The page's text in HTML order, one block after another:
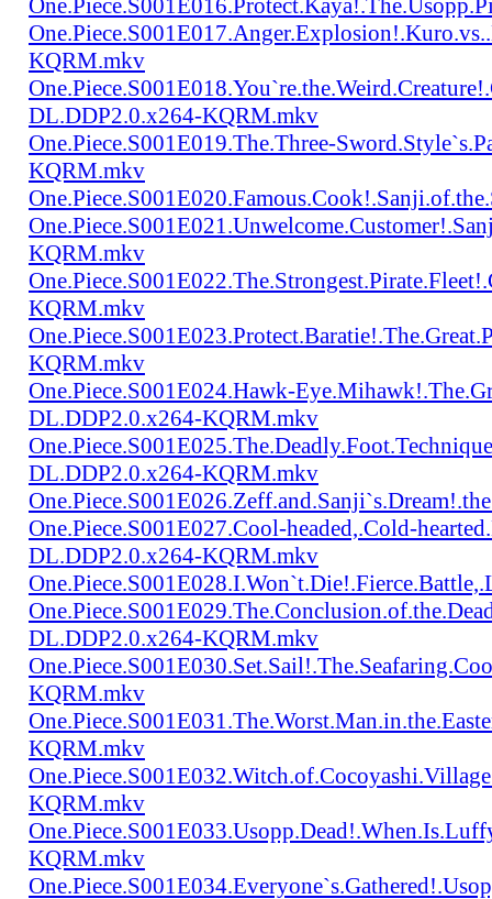
KQRM.mkv
DL.DDP2.0.x264-KQRM.mkv
One.Piece.S001E019.The.Three-
KQRM.mkv
KQRM.mkv
KQRM.mkv
KQRM.mkv
One.Piece.S001E024.Hawk-
DL.DDP2.0.x264-KQRM.mkv
DL.DDP2.0.x264-KQRM.mkv
One.Piece.S001E027.Cool-headed,.Cold-
DL.DDP2.0.x264-KQRM.mkv
DL.DDP2.0.x264-KQRM.mkv
KQRM.mkv
KQRM.mkv
KQRM.mkv
KQRM.mkv